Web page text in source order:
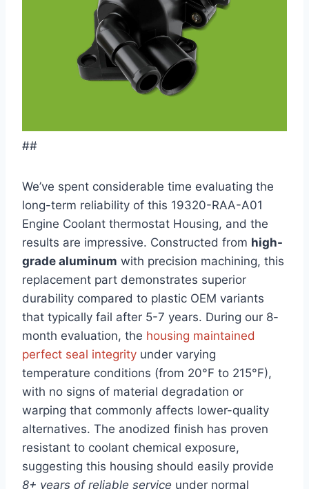
##
We’ve spent considerable time evaluating the
long-term reliability of this 19320-RAA-A01
Engine Coolant thermostat Housing, and the
results are impressive. Constructed from high-
grade aluminum with precision machining, this
replacement part demonstrates superior
durability compared to plastic OEM variants
that typically fail after 5-7 years. During our 8-
month evaluation, the housing maintained
perfect seal integrity under varying
temperature conditions (from 20°F to 215°F),
with no signs of material degradation or
warping that commonly affects lower-quality
alternatives. The anodized finish has proven
resistant to coolant chemical exposure,
suggesting this housing should easily provide
8+ years of reliable service under normal